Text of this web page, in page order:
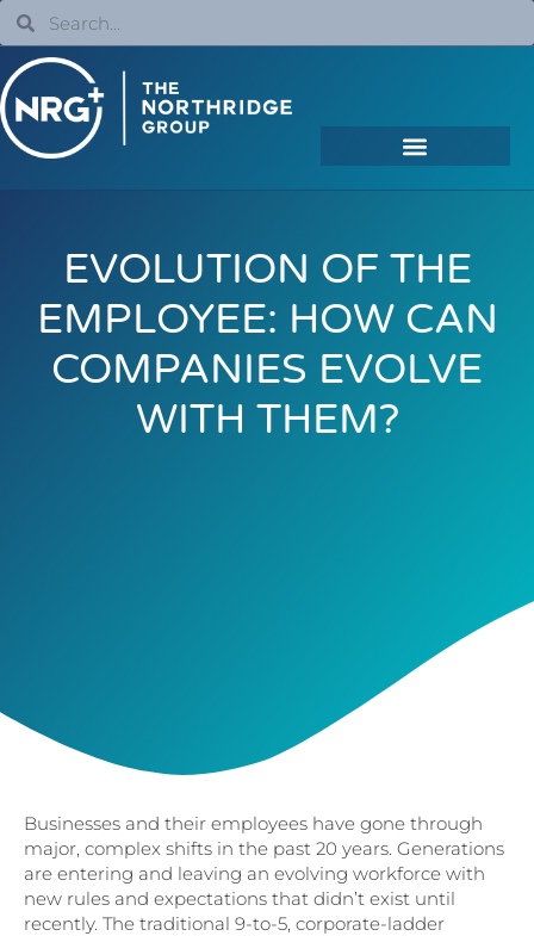
EVOLUTION OF THE
EMPLOYEE: HOW CAN
COMPANIES EVOLVE
WITH THEM?
Businesses and their employees have gone through
major, complex shifts in the past 20 years. Generations
are entering and leaving an evolving workforce with
new rules and expectations that didn’t exist until
recently. The traditional 9-to-5, corporate-ladder